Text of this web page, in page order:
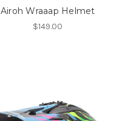
Airoh Wraaap Helmet
$149.00